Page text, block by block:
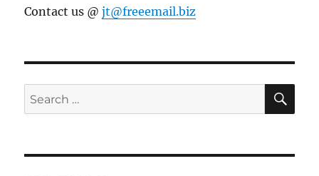
Contact us @jt@freeemail.biz
Search
for: